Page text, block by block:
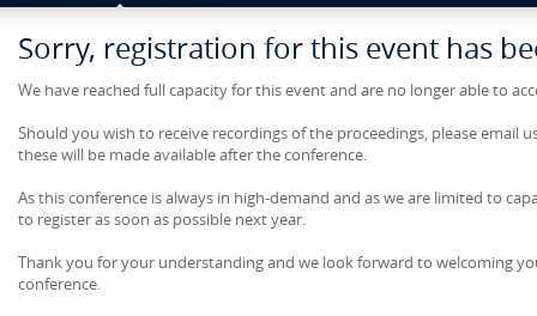
Sorry, registration for this event has
We have reached full capacity for this event and are no longer able to
Should you wish to receive recordings of the proceedings, please email
these will be made available after the conference.
As this conference is always in high-demand and as we are limited to
to register as soon as possible next year.
Thank you for your understanding and we look forward to welcoming
conference.